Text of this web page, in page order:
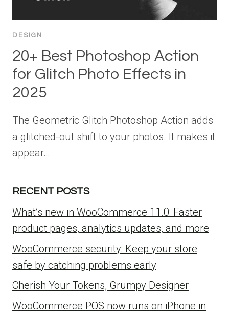
DESIGN
20+ Best Photoshop Action
for Glitch Photo Effects in
2025
The Geometric Glitch Photoshop Action adds
a glitched-out shift to your photos. It makes it
appear…
RECENT POSTS
What’s new in WooCommerce 11.0: Faster
product pages, analytics updates, and more
WooCommerce security: Keep your store
safe by catching problems early
Cherish Your Tokens, Grumpy Designer
WooCommerce POS now runs on iPhone in